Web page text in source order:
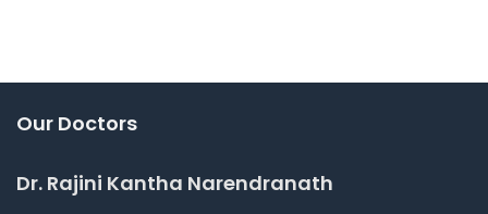
Our Doctors
Dr. Rajini Kantha Narendranath